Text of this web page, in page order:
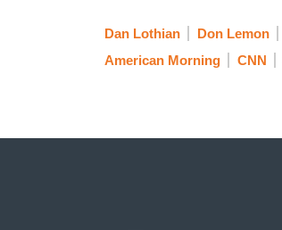
Dan Lothian Don Lemon
American Morning
CNN